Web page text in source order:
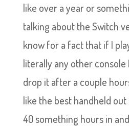
like over a year or
talking about the Switch
know for a fact that if I
literally any other console
drop it after a couple
like the best handheld
40 something hours in